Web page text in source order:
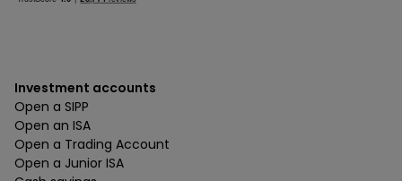
Investment accounts
Open a SIPP
Open an ISA
Open a Trading Account
Open a Junior ISA